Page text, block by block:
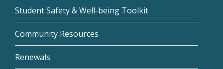
Student Safety & Well-being Toolkit
Community Resources
Renewals